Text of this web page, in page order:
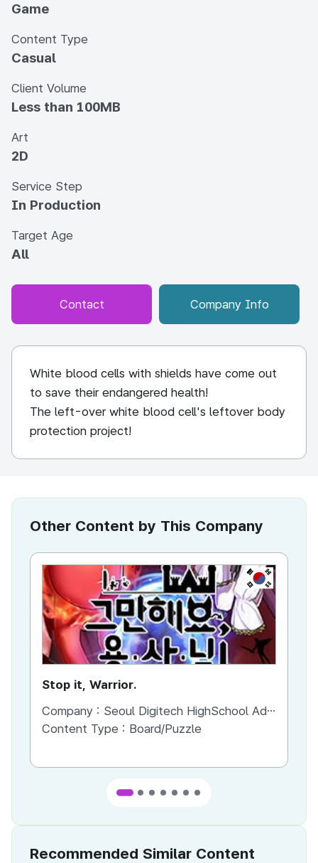
Game
Content Type
Casual
Client Volume
Less than 100MB
Art
2D
Service Step
In Production
Target Age
All
Contact Company Info
White blood cells with shields have come out
to save their endangered health!
The left-over white blood cell's leftover body
protection project!
Other Content by This Company
KR
Stop it, Warrior.
Company : Seoul Digitech HighSchool Advergamekorea
Content Type : Board/Puzzle
Recommended Similar Content